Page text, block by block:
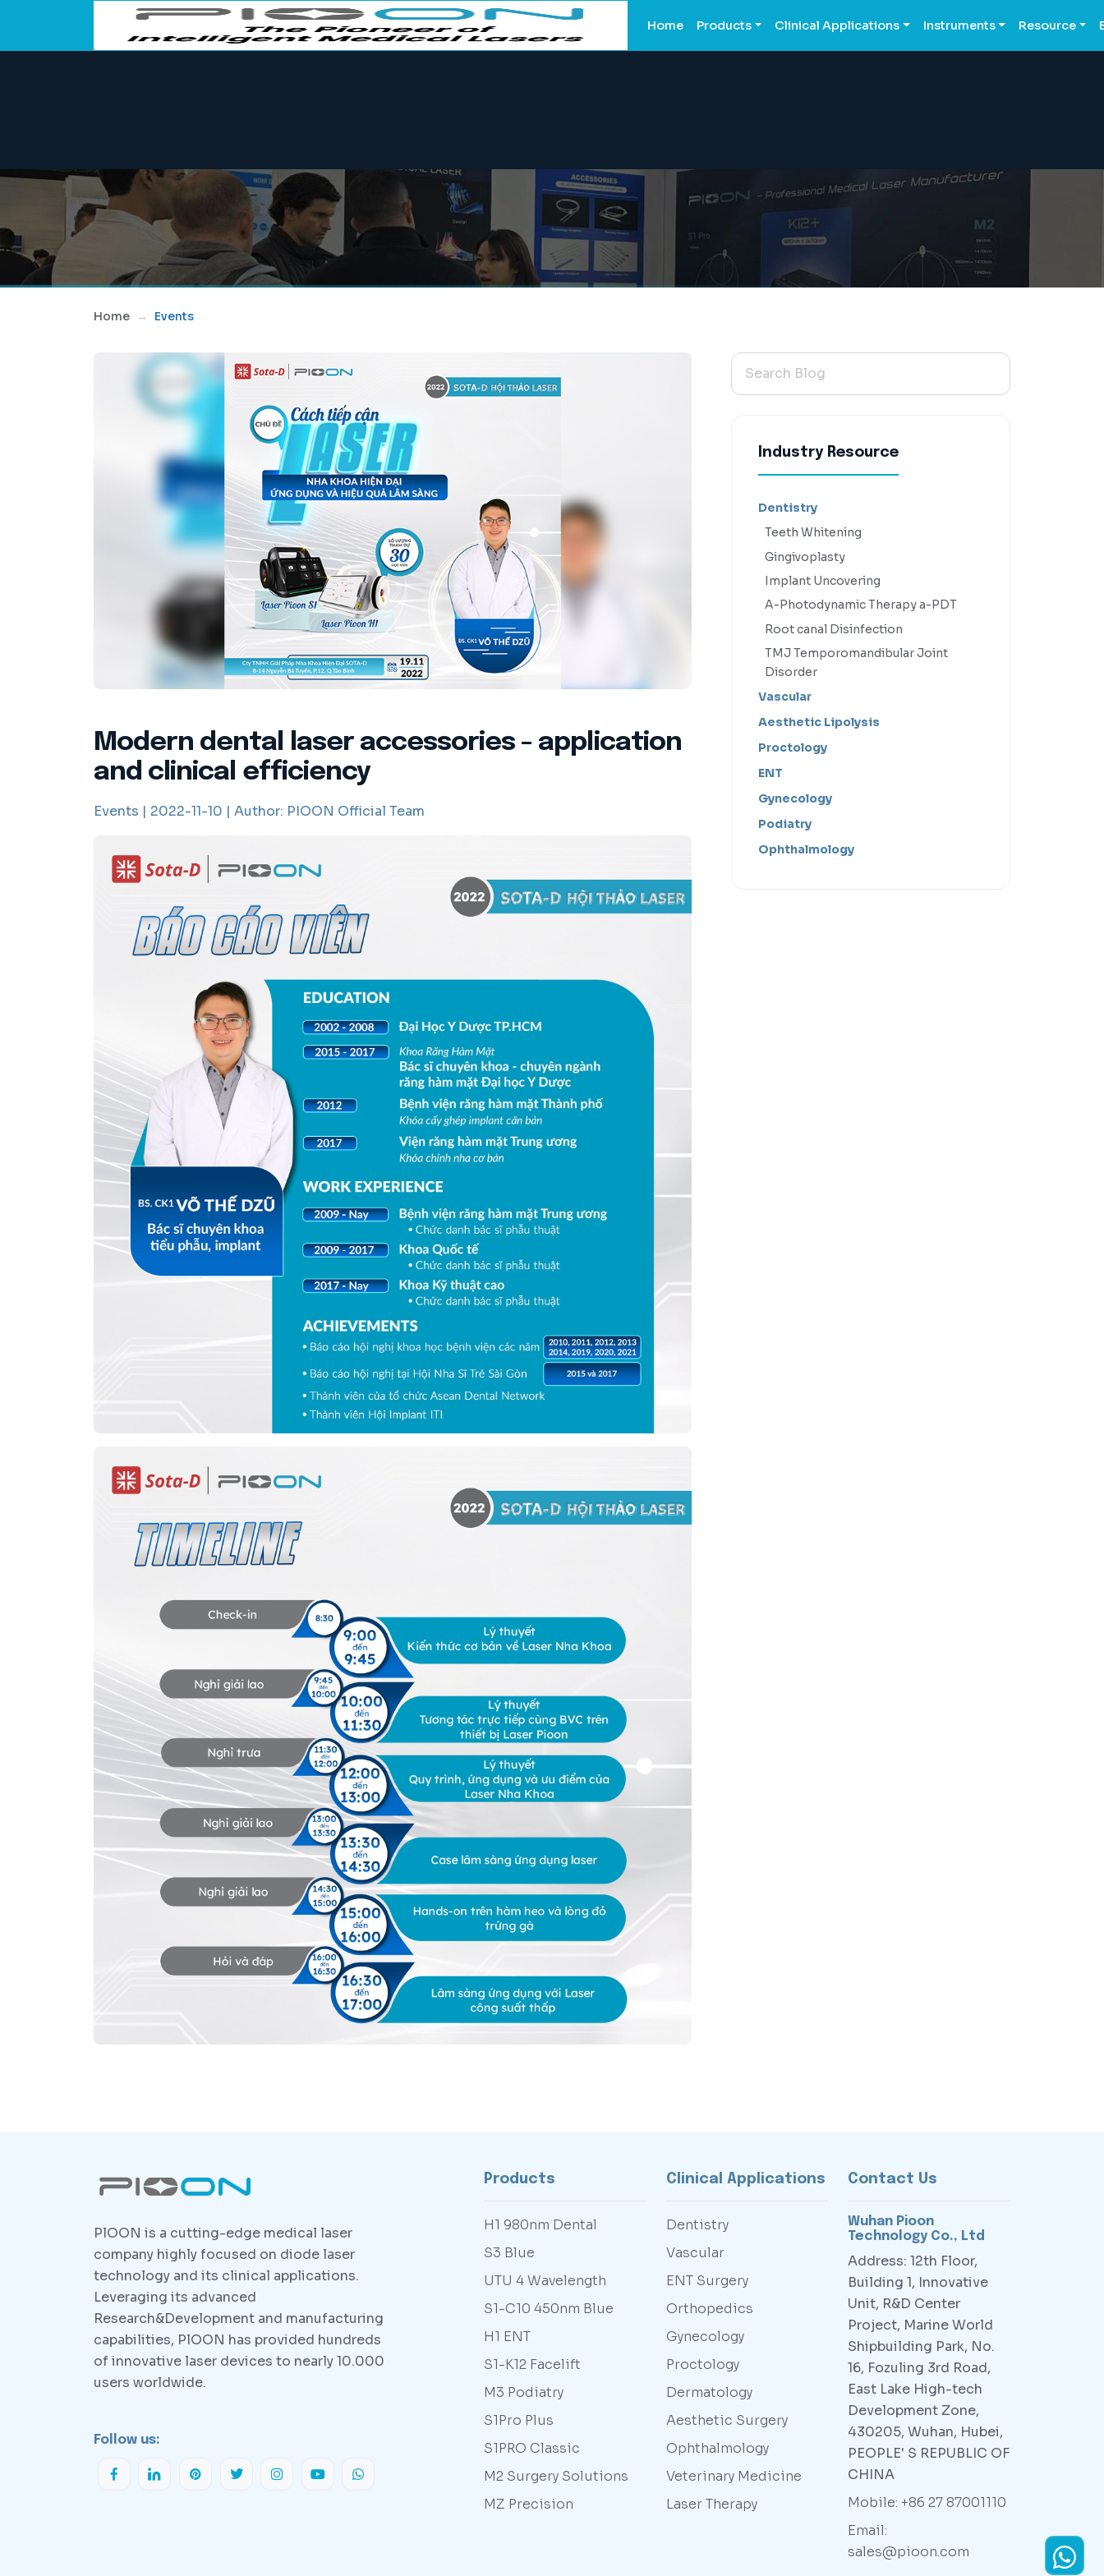
Home Products Clinical Applications Instruments Resource
Home Events
Modern dental laser accessories - application
and clinical efficiency
Events | 2022-11-10 | Author: PIOON Official Team
Industry Resource
Dentistry
Teeth Whitening
Gingivoplasty
Implant Uncovering
A-Photodynamic Therapy a-PDT
Root canal Disinfection
TMJ Temporomandibular Joint
Disorder
Vascular
Aesthetic Lipolysis
Proctology
ENT
Gynecology
Podiatry
Ophthalmology
PlOON is a cutting-edge medical laser
company highly focused on diode laser
technology and its clinical applications.
Leveraging its advanced
Research&Development and manufacturing
capabilities, PlOON has provided hundreds
of innovative laser devices to nearly 10.000
users worldwide.
Follow us:
Products
H1 980nm Dental
S3 Blue
UTU 4 Wavelength
S1-C10 450nm Blue
H1 ENT
S1-K12 Facelift
M3 Podiatry
S1Pro Plus
S1PRO Classic
M2 Surgery Solutions
MZ Precision
Clinical Applications
Dentistry
Vascular
ENT Surgery
Orthopedics
Gynecology
Proctology
Dermatology
Aesthetic Surgery
Ophthalmology
Veterinary Medicine
Laser Therapy
Contact Us
Wuhan Pioon
Technology Co., Ltd
Address: 12th Floor,
Building 1, Innovative
Unit, R&D Center
Project, Marine World
Shipbuilding Park, No.
16, Fozuling 3rd Road,
East Lake High-tech
Development Zone,
430205, Wuhan, Hubei,
PEOPLE' S REPUBLIC OF
CHINA
Mobile: +86 27 87001110
Email:
sales@pioon.com